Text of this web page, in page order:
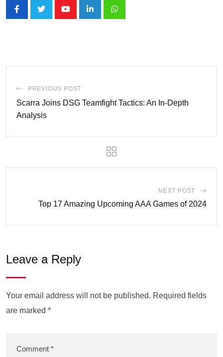
PREVIOUS POST
Scarra Joins DSG Teamfight Tactics: An In-Depth
Analysis
NEXT POST
Top 17 Amazing Upcoming AAA Games of 2024
Leave a Reply
Your email address will not be published. Required fields
are marked *